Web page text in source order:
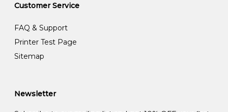
Customer Service
FAQ & Support
Printer Test Page
Sitemap
Newsletter